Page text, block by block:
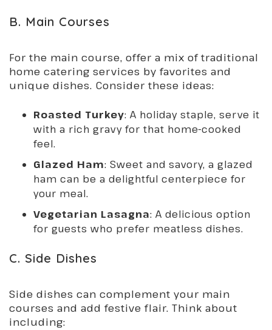
B. Main Courses
For the main course, offer a mix of traditional
home catering services by favorites and
unique dishes. Consider these ideas:
Roasted Turkey: A holiday staple, serve it
with a rich gravy for that home-cooked
feel.
Glazed Ham: Sweet and savory, a glazed
ham can be a delightful centerpiece for
your meal.
Vegetarian Lasagna: A delicious option
for guests who prefer meatless dishes.
C. Side Dishes
Side dishes can complement your main
courses and add festive flair. Think about
including: